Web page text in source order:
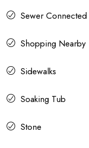
Sewer Connected
Shopping Nearby
Sidewalks
Soaking Tub
Stone